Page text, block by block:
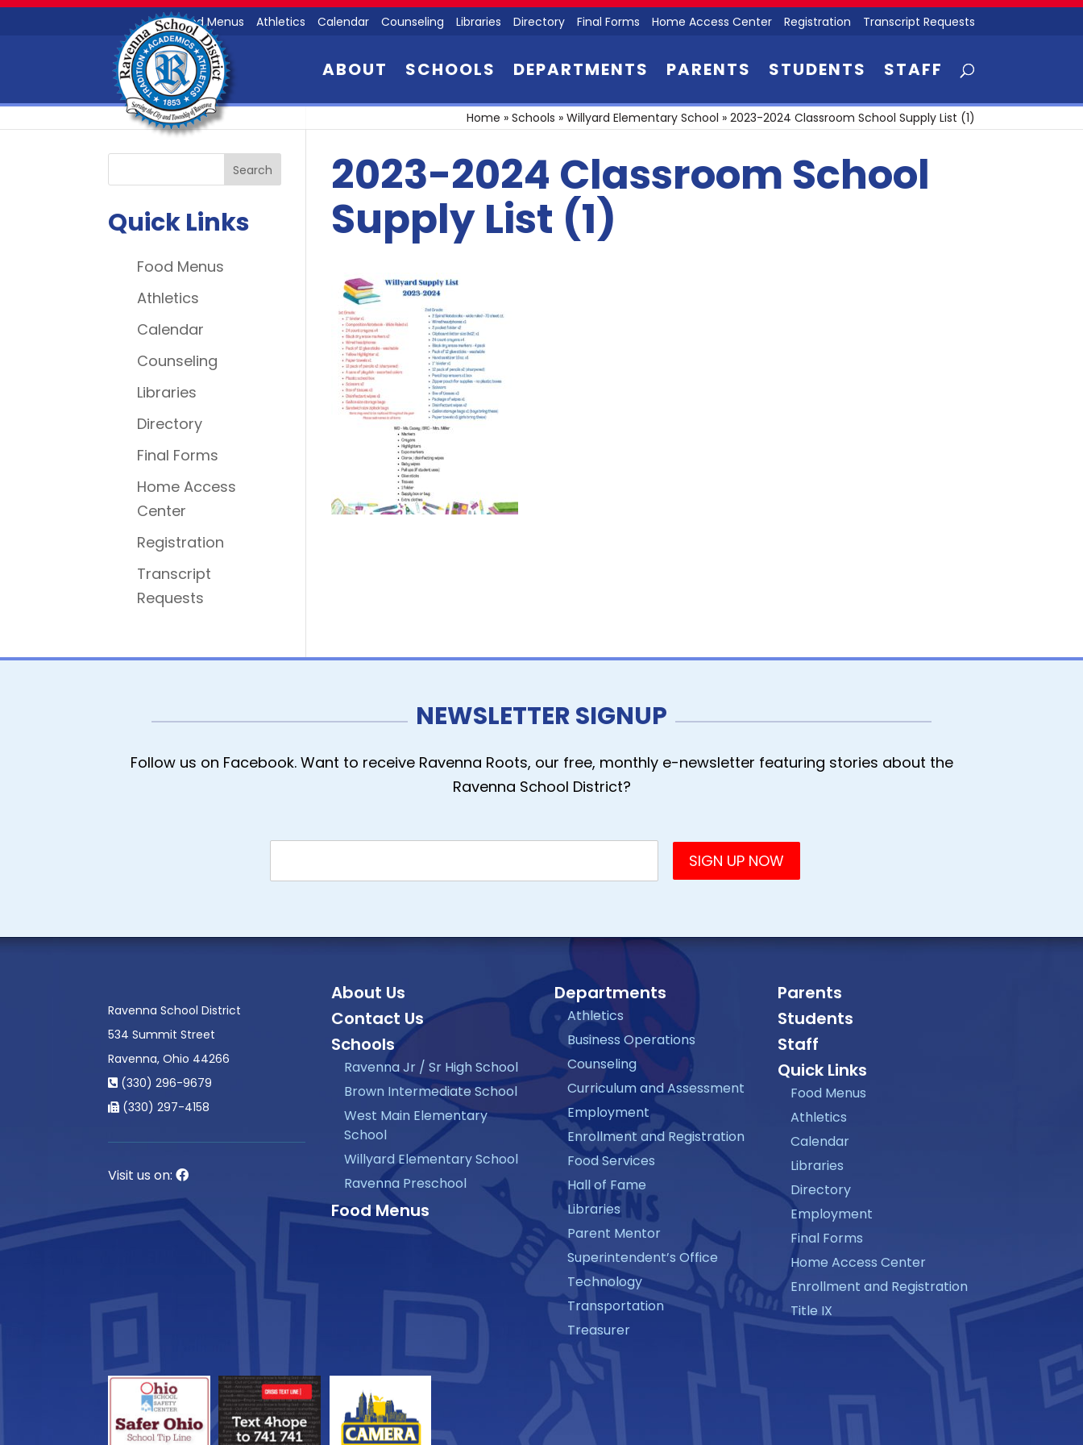
Food Menus Athletics Calendar Counseling Libraries Directory Final Forms Home Access Center Registration Transcript Requests
ABOUT SCHOOLS DEPARTMENTS PARENTS STUDENTS STAFF
Home » Schools » Willyard Elementary School » 2023-2024 Classroom School Supply List (1)
2023-2024 Classroom School
Supply List (1)
Quick Links
Food Menus
Athletics
Calendar
Counseling
Libraries
Directory
Final Forms
Home Access
Center
Registration
Transcript
Requests
NEWSLETTER SIGNUP
Follow us on Facebook. Want to receive Ravenna Roots, our free, monthly e-newsletter featuring stories about the
Ravenna School District?
Ravenna School District
534 Summit Street
Ravenna, Ohio 44266
(330) 296-9679
(330) 297-4158
Visit us on:
About Us
Contact Us
Schools
Ravenna Jr / Sr High School
Brown Intermediate School
West Main Elementary
School
Willyard Elementary School
Ravenna Preschool
Food Menus
Departments
Athletics
Business Operations
Counseling
Curriculum and Assessment
Employment
Enrollment and Registration
Food Services
Hall of Fame
Libraries
Parent Mentor
Superintendent’s Office
Technology
Transportation
Treasurer
Parents
Students
Staff
Quick Links
Food Menus
Athletics
Calendar
Libraries
Directory
Employment
Final Forms
Home Access Center
Enrollment and Registration
Title IX